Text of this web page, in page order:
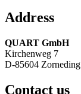
Address
QUART GmbH
Kirchenweg 7
D-85604 Zorneding
Contact us